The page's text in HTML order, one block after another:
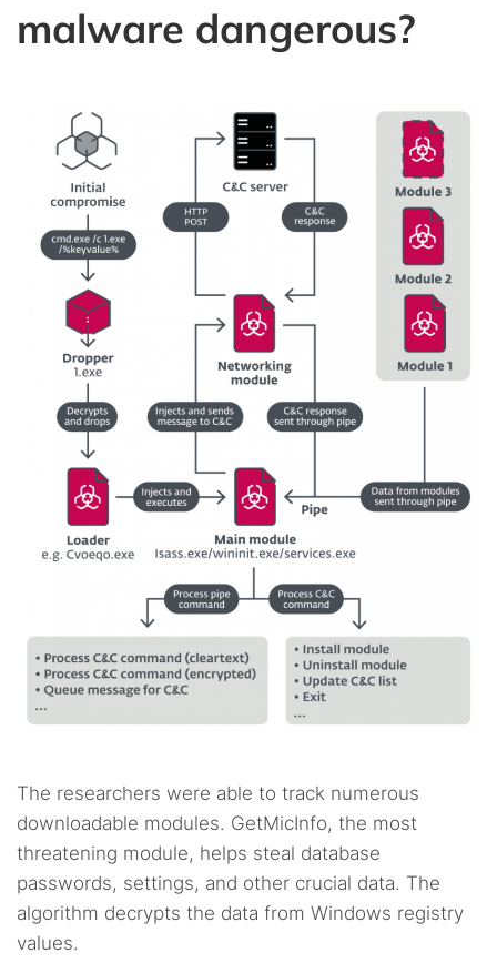
malware dangerous?
The researchers were able to track numerous
downloadable modules. GetMicInfo, the most
threatening module, helps steal database
passwords, settings, and other crucial data. The
algorithm decrypts the data from Windows registry
values.